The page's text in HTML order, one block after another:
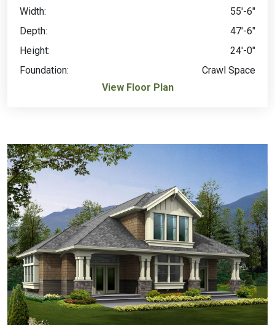
Width:
55'-6"
Depth:
47'-6"
Height:
24'-0"
Foundation:
Crawl Space
View Floor Plan